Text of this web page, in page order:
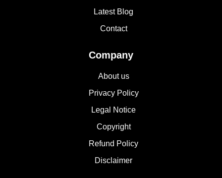
Latest Blog
Contact
Company
About us
Privacy Policy
Legal Notice
Copyright
Refund Policy
Disclaimer